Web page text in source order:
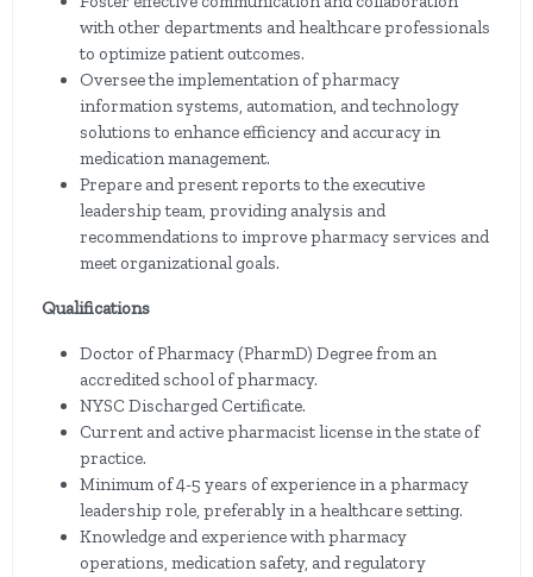
with other departments and healthcare professionals
to optimize patient outcomes.
Oversee the implementation of pharmacy
information systems, automation, and technology
solutions to enhance efficiency and accuracy in
medication management.
Prepare and present reports to the executive
leadership team, providing analysis and
recommendations to improve pharmacy services and
meet organizational goals.
Qualifications
Doctor of Pharmacy (PharmD) Degree from an
accredited school of pharmacy.
NYSC Discharged Certificate.
Current and active pharmacist license in the state of
practice.
Minimum of 4-5 years of experience in a pharmacy
leadership role, preferably in a healthcare setting.
Knowledge and experience with pharmacy
operations, medication safety, and regulatory